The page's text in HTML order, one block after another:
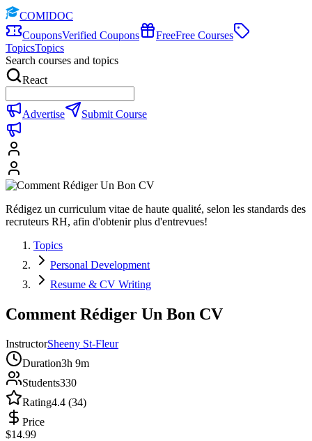
COMIDOC
CouponsVerified Coupons FreeFree Courses
TopicsTopics
Search courses and topics
React
Advertise Submit Course
Rédigez un curriculum vitae de haute qualité, selon les standards des
recruteurs RH, afin d'obtenir plus d'entrevues!
Topics
Personal Development
Resume & CV Writing
Comment Rédiger Un Bon CV
InstructorSheeny St-Fleur
Duration3h 9m
Students330
Rating4.4 (34)
Price
$14.99